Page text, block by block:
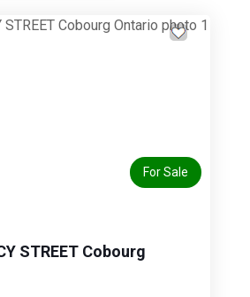
For Sale
STREET Cobourg